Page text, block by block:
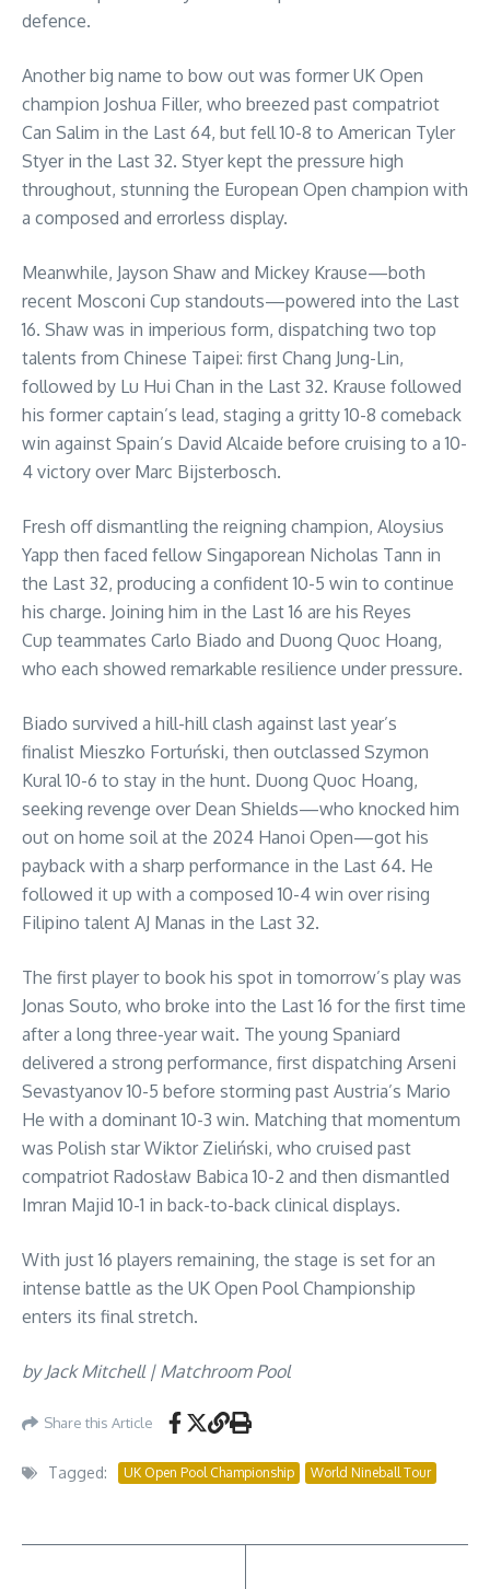
defence.
Another big name to bow out was former UK Open
champion Joshua Filler, who breezed past compatriot
Can Salim in the Last 64, but fell 10-8 to American Tyler
Styer in the Last 32. Styer kept the pressure high
throughout, stunning the European Open champion with
a composed and errorless display.
Meanwhile, Jayson Shaw and Mickey Krause—both
recent Mosconi Cup standouts—powered into the Last
16. Shaw was in imperious form, dispatching two top
talents from Chinese Taipei: first Chang Jung-Lin,
followed by Lu Hui Chan in the Last 32. Krause followed
his former captain’s lead, staging a gritty 10-8 comeback
win against Spain’s David Alcaide before cruising to a 10-
4 victory over Marc Bijsterbosch.
Fresh off dismantling the reigning champion, Aloysius
Yapp then faced fellow Singaporean Nicholas Tann in
the Last 32, producing a confident 10-5 win to continue
his charge. Joining him in the Last 16 are his Reyes
Cup teammates Carlo Biado and Duong Quoc Hoang,
who each showed remarkable resilience under pressure.
Biado survived a hill-hill clash against last year’s
finalist Mieszko Fortuński, then outclassed Szymon
Kural 10-6 to stay in the hunt. Duong Quoc Hoang,
seeking revenge over Dean Shields—who knocked him
out on home soil at the 2024 Hanoi Open—got his
payback with a sharp performance in the Last 64. He
followed it up with a composed 10-4 win over rising
Filipino talent AJ Manas in the Last 32.
The first player to book his spot in tomorrow’s play was
Jonas Souto, who broke into the Last 16 for the first time
after a long three-year wait. The young Spaniard
delivered a strong performance, first dispatching Arseni
Sevastyanov 10-5 before storming past Austria’s Mario
He with a dominant 10-3 win. Matching that momentum
was Polish star Wiktor Zieliński, who cruised past
compatriot Radosław Babica 10-2 and then dismantled
Imran Majid 10-1 in back-to-back clinical displays.
With just 16 players remaining, the stage is set for an
intense battle as the UK Open Pool Championship
enters its final stretch.
by Jack Mitchell | Matchroom Pool
Share this Article
Tagged: UK Open Pool Championship World Nineball Tour